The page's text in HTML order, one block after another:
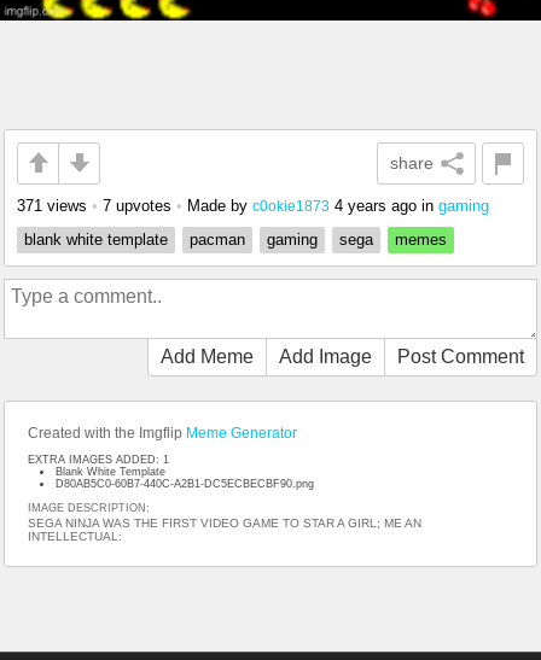
share
371 views • 7 upvotes • Made by c0okie1873 4 years ago in gaming
blank white template
pacman gaming sega memes
Add Meme Add Image Post Comment
Created with the Imgflip Meme Generator
EXTRA IMAGES ADDED: 1
Blank White Template
D80AB5C0-60B7-440C-A2B1-DC5ECBECBF90.png
IMAGE DESCRIPTION:
SEGA NINJA WAS THE FIRST VIDEO GAME TO STAR A GIRL; ME AN
INTELLECTUAL: